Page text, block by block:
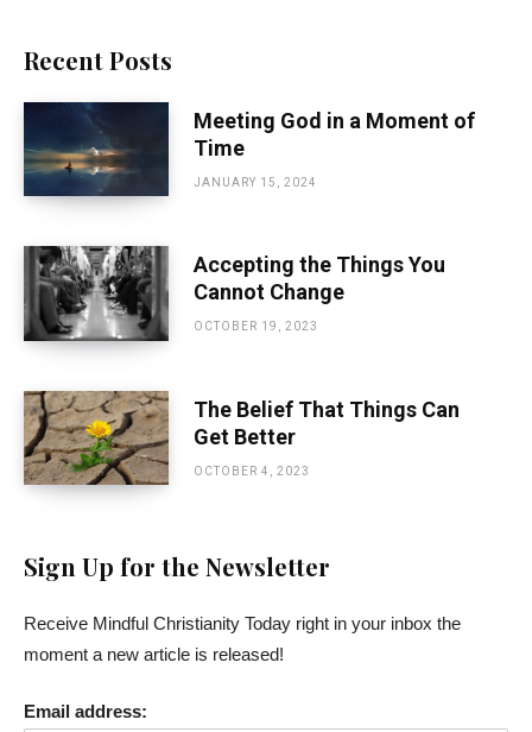
Recent Posts
Meeting God in a Moment of
Time
JANUARY 15, 2024
Accepting the Things You
Cannot Change
OCTOBER 19, 2023
The Belief That Things Can
Get Better
OCTOBER 4, 2023
Sign Up for the Newsletter
Receive Mindful Christianity Today right in your inbox the
moment a new article is released!
Email address: